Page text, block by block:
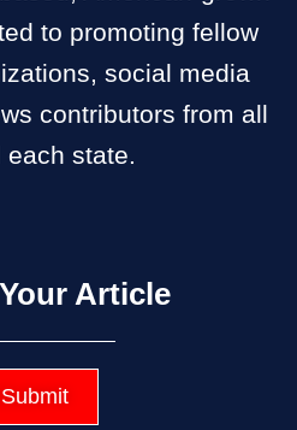
to promoting fellow
social media
contributors from all
each state.
Article
Submit